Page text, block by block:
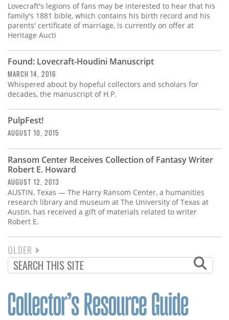
Lovecraft's legions of fans may be interested to hear that his
family's 1881 bible, which contains his birth record and his
parents' certificate of marriage, is currently on offer at
Heritage Aucti
Found: Lovecraft-Houdini Manuscript
MARCH 14, 2016
Whispered about by hopeful collectors and scholars for
decades, the manuscript of H.P.
PulpFest!
AUGUST 10, 2015
Ransom Center Receives Collection of Fantasy Writer
Robert E. Howard
AUGUST 12, 2013
AUSTIN, Texas — The Harry Ransom Center, a humanities
research library and museum at The University of Texas at
Austin, has received a gift of materials related to writer
Robert E.
PAGINATION
NEXT
PAGE
OLDER